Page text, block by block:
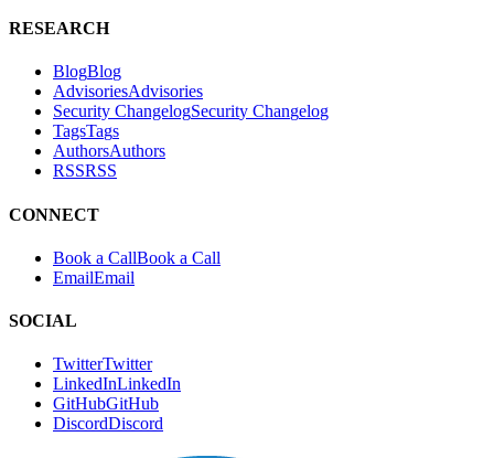
RESEARCH
BlogBlog
AdvisoriesAdvisories
Security ChangelogSecurity Changelog
TagsTags
AuthorsAuthors
RSSRSS
CONNECT
Book a CallBook a Call
EmailEmail
SOCIAL
TwitterTwitter
LinkedInLinkedIn
GitHubGitHub
DiscordDiscord